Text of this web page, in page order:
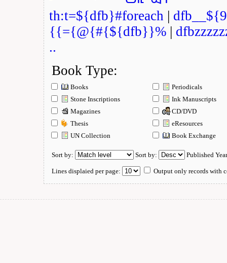
th:t=${dfb}#foreach |
{{={@{#{${dfb}}% |
..
Book Type:
Books
Periodicals
Stone Inscriptions
Ink Manuscripts
Magazines
CD/DVD
Thesis
eResources
UN Collection
Book Exchange
Sort by: Sort by: Published
Lines displaied per page: Output only records with